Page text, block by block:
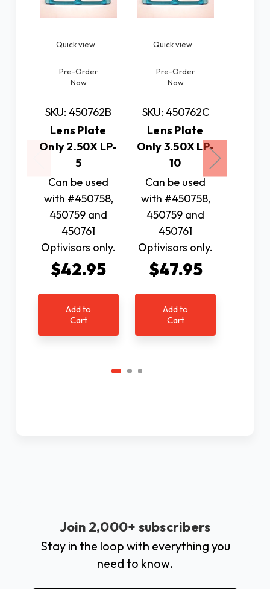
Quick view
Pre-Order
Now
SKU: 450762B
Lens Plate
Only 2.50X LP-
5
Can be used
with #450758,
450759 and
450761
Optivisors only.
$42.95
Add to
Cart
Quick view
Pre-Order
Now
SKU: 450762C
Lens Plate
Only 3.50X LP-
10
Can be used
with #450758,
450759 and
450761
Optivisors only.
$47.95
Add to
Cart
Join 2,000+ subscribers
Stay in the loop with everything you
need to know.